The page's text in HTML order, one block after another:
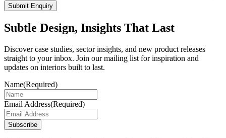
Submit Enquiry
Subtle Design, Insights That Last
Discover case studies, sector insights, and new product releases
straight to your inbox. Join our mailing list for inspiration and
updates on interiors built to last.
Name(Required)
Email Address(Required)
Subscribe